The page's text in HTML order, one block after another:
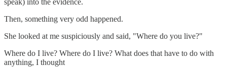
speak) into the evidence.
Then, something very odd happened.
She looked at me suspiciously and said, "Where do you live?"
Where do I live? Where do I live? What does that have to do with
anything, I thought